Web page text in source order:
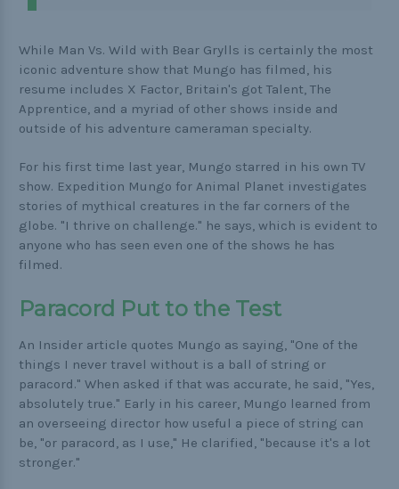
While Man Vs. Wild with Bear Grylls is certainly the most
iconic adventure show that Mungo has filmed, his
resume includes X Factor, Britain's got Talent, The
Apprentice, and a myriad of other shows inside and
outside of his adventure cameraman specialty.
For his first time last year, Mungo starred in his own TV
show. Expedition Mungo for Animal Planet investigates
stories of mythical creatures in the far corners of the
globe. "I thrive on challenge." he says, which is evident to
anyone who has seen even one of the shows he has
filmed.
Paracord Put to the Test
An Insider article quotes Mungo as saying, "One of the
things I never travel without is a ball of string or
paracord." When asked if that was accurate, he said, "Yes,
absolutely true." Early in his career, Mungo learned from
an overseeing director how useful a piece of string can
be, "or paracord, as I use," He clarified, "because it's a lot
stronger."